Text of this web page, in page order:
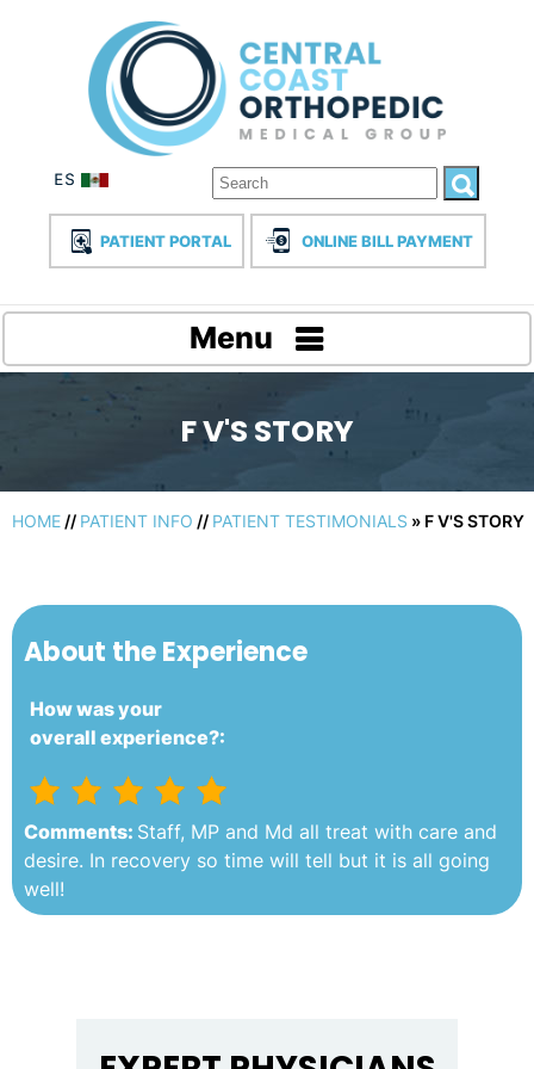
PATIENT PORTAL ONLINE BILL PAYMENT
Menu
F V'S STORY
HOME // PATIENT INFO // PATIENT TESTIMONIALS » F V'S STORY
About the Experience
How was your
overall experience?:
Comments: Staff, MP and Md all treat with care and
desire. In recovery so time will tell but it is all going
well!